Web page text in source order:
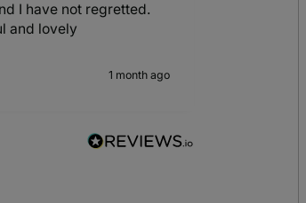
I have not regretted.
and lovely
1 month ago